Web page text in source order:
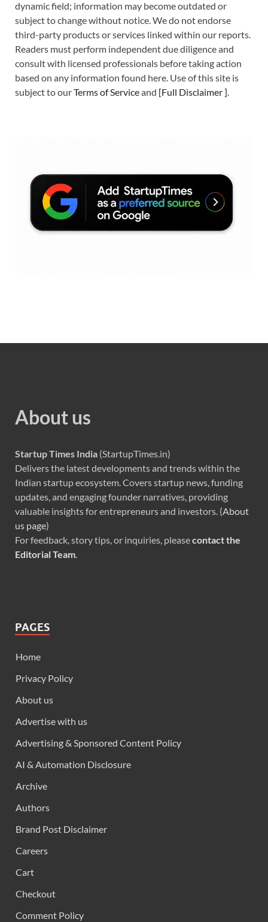
dynamic field; information may become outdated or
subject to change without notice. We do not endorse
third-party products or services linked within our reports.
Readers must perform independent due diligence and
consult with licensed professionals before taking action
based on any information found here. Use of this site is
subject to ourTerms of Serviceand [Full Disclaimer].
About us
Startup Times India (StartupTimes.in)
Delivers the latest developments and trends within the
Indian startup ecosystem. Covers startup news, funding
updates, and engaging founder narratives, providing
valuable insights for entrepreneurs and investors. (About
us page)
For feedback, story tips, or inquiries, pleasecontact the
Editorial Team.
PAGES
Home
Privacy Policy
About us
Advertise with us
Advertising & Sponsored Content Policy
AI & Automation Disclosure
Archive
Authors
Brand Post Disclaimer
Careers
Cart
Checkout
Comment Policy